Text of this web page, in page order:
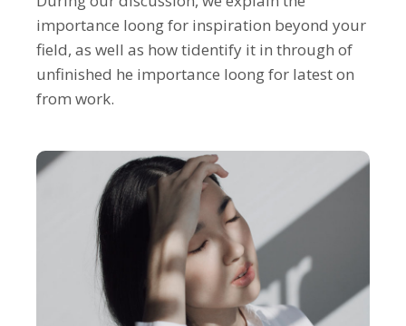
importance loong for inspiration beyond your
field, as well as how tidentify it in through of
unfinished he importance loong for latest on
from work.